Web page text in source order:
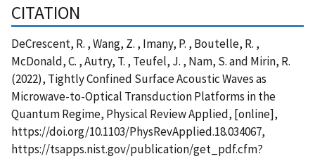
CITATION
DeCrescent, R. , Wang, Z. , Imany, P. , Boutelle, R. ,
McDonald, C. , Autry, T. , Teufel, J. , Nam, S. and Mirin, R.
(2022), Tightly Confined Surface Acoustic Waves as
Microwave-to-Optical Transduction Platforms in the
Quantum Regime, Physical Review Applied, [online],
https://doi.org/10.1103/PhysRevApplied.18.034067,
https://tsapps.nist.gov/publication/get_pdf.cfm?